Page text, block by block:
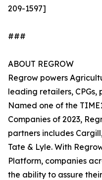
209-1597]
###
ABOUT REGROW
Regrow powers
leading retailers, CPGs,
Named one of the
Companies of 2023,
partners includes
Tate & Lyle. With
Platform, companies
the ability to assure